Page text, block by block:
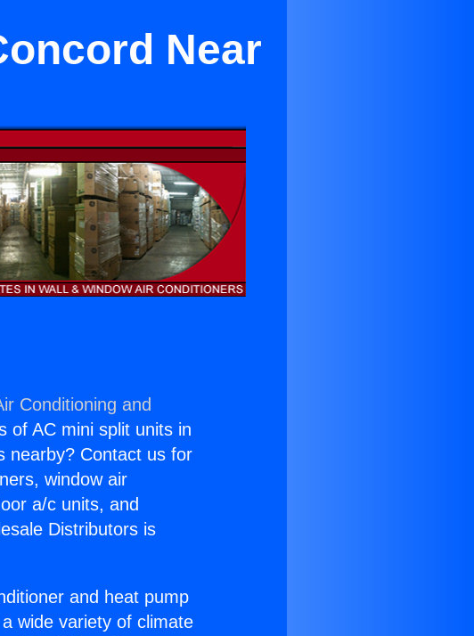
Near
Conditioning and
of AC mini split units in
nearby? Contact us for
window air
a/c units, and
Distributors is
and heat pump
wide variety of climate